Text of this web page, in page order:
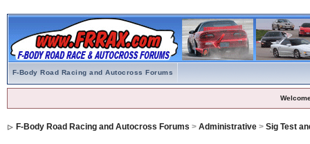
F-Body Road Racing and Autocross Forums
F-Body Road Racing and Autocross Forums > Administrative> Sig Test